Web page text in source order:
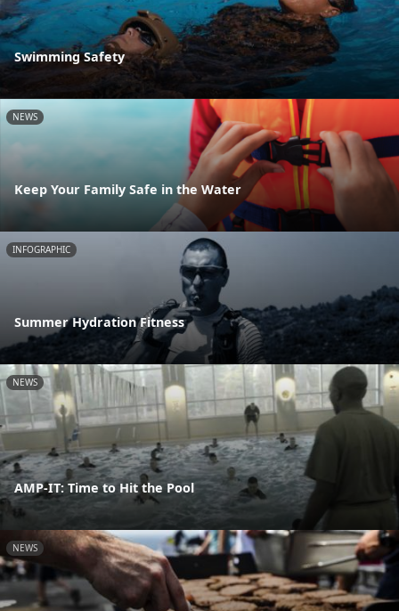
Swimming Safety
NEWS
Keep Your Family Safe in the Water
INFOGRAPHIC
Summer Hydration Fitness
NEWS
AMP-IT: Time to Hit the Pool
NEWS